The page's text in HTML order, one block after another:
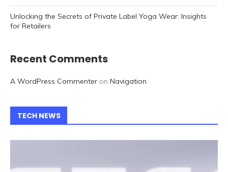
Unlocking the Secrets of Private Label Yoga Wear: Insights
for Retailers
Recent Comments
A WordPress Commenter on Navigation
TECH NEWS